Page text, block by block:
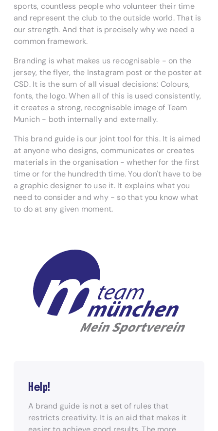
sports, countless people who volunteer their time
and represent the club to the outside world. That is
our strength. And that is precisely why we need a
common framework.
Branding is what makes us recognisable - on the
jersey, the flyer, the Instagram post or the poster at
CSD. It is the sum of all visual decisions: Colours,
fonts, the logo. When all of this is used consistently,
it creates a strong, recognisable image of Team
Munich - both internally and externally.
This brand guide is our joint tool for this. It is aimed
at anyone who designs, communicates or creates
materials in the organisation - whether for the first
time or for the hundredth time. You don't have to be
a graphic designer to use it. It explains what you
need to consider and why - so that you know what
to do at any given moment.
Help!
A brand guide is not a set of rules that
restricts creativity. It is an aid that makes it